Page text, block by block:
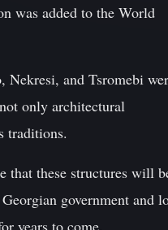
was added to the World
Nekresi, and Tsromebi
only architectural
traditions.
that these structures will
government and
years to come.